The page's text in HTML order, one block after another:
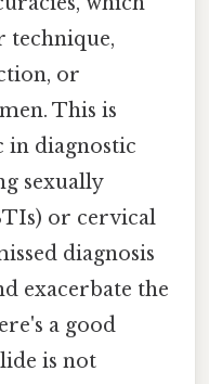
technique,
or
This is
diagnostic
sexually
or cervical
diagnosis
exacerbate the
a good
is not